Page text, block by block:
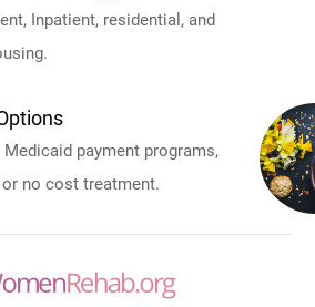
Inpatient, residential, and
payment programs,
no cost treatment.